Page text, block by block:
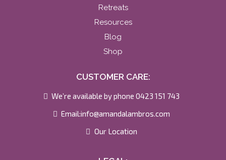
Retreats
Resources
Blog
Shop
CUSTOMER CARE:
We’re available by phone 0423 151 743
Email:info@amandalambros.com
Our Location